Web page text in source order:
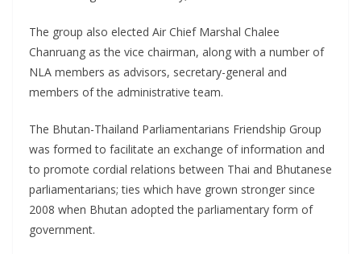
The group also elected Air Chief Marshal Chalee
Chanruang as the vice chairman, along with a number of
NLA members as advisors, secretary-general and
members of the administrative team.
The Bhutan-Thailand Parliamentarians Friendship Group
was formed to facilitate an exchange of information and
to promote cordial relations between Thai and Bhutanese
parliamentarians; ties which have grown stronger since
2008 when Bhutan adopted the parliamentary form of
government.